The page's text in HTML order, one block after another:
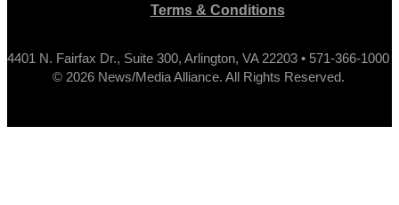
Terms & Conditions
4401 N. Fairfax Dr., Suite 300, Arlington, VA 22203 • 571-366-1000
© 2026 News/Media Alliance. All Rights Reserved.